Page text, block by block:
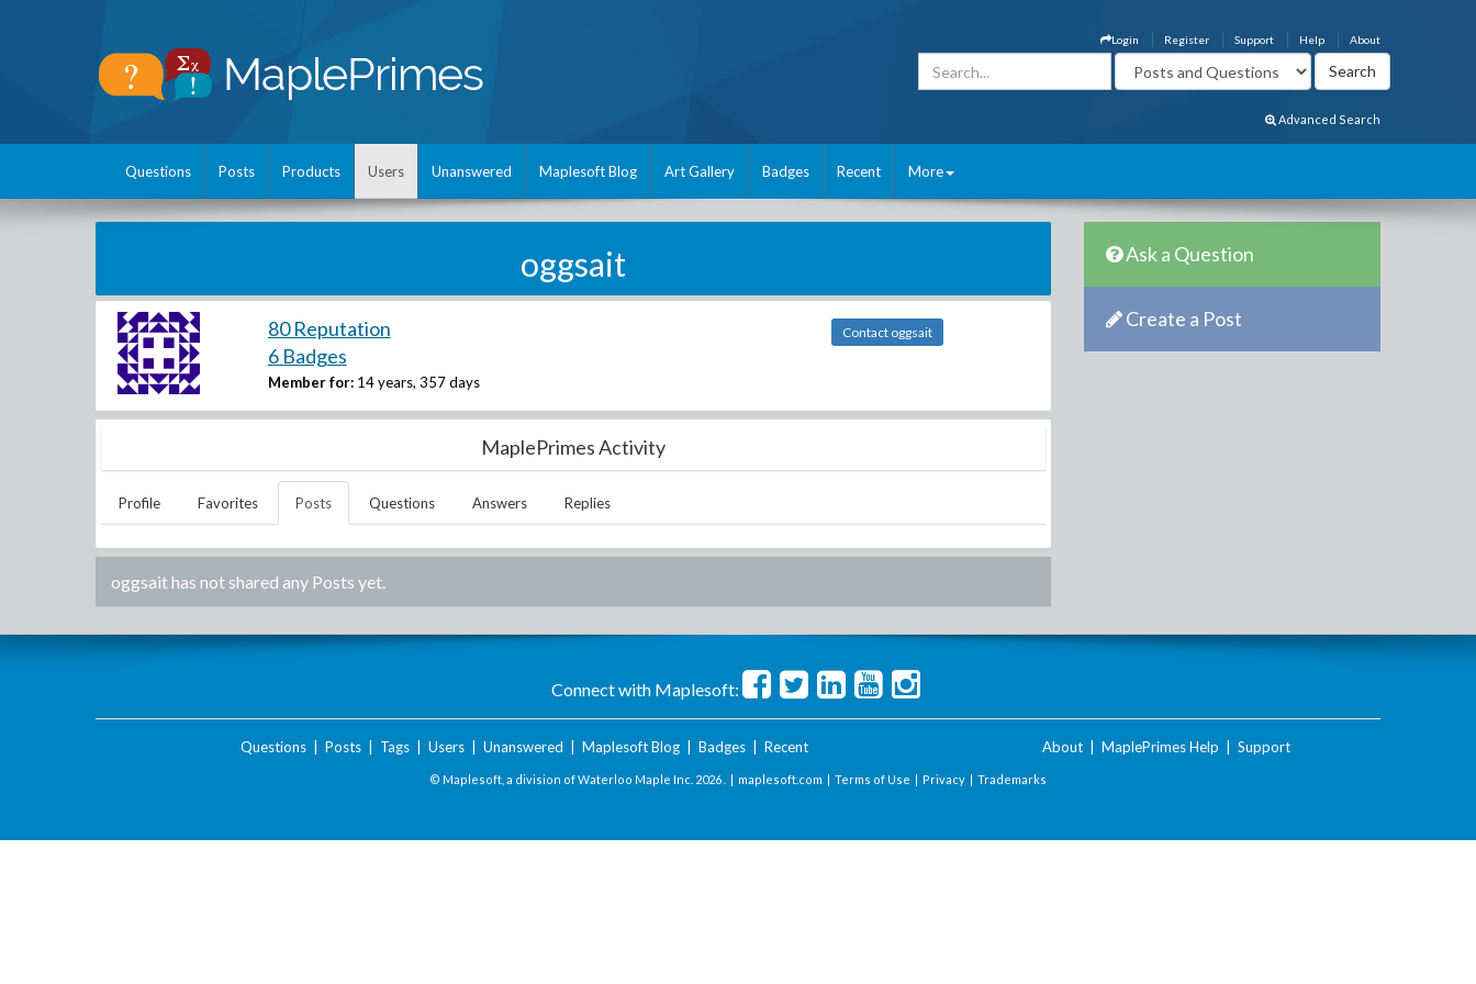
About
Help
Support
Register
Login
Advanced Search
Questions Posts Products Users Unanswered Maplesoft Blog Art Gallery Badges Recent More
oggsait
80 Reputation
6 Badges
Member for: 14 years, 357 days
Contact oggsait
MaplePrimes Activity
Profile Favorites Posts Questions Answers Replies
oggsaithas not shared any Posts yet.
Ask a Question
Create a Post
Connect with Maplesoft:
Questions| Posts| Tags| Users| Unanswered Maplesoft Blog| Badges| Recent About MaplePrimes Help Support
© Maplesoft, a division of Waterloo Maple Inc. 2026 . | maplesoft.com | Terms of Use | Privacy | Trademarks